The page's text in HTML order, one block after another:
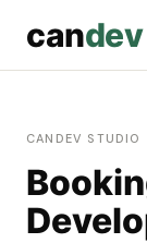
candev
CANDEV STUDIO